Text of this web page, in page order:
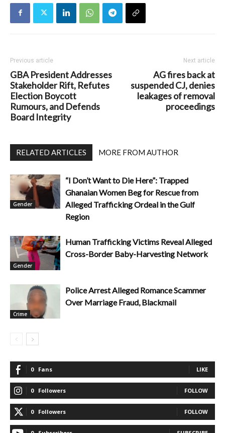
Previous article
GBA President Addresses
Stakeholder Rift, Refutes
Election Boycott
Rumours, and Defends
Board Integrity
Next article
AG fires back at
suspended CJ, denies
leakages of removal
proceedings
RELATED ARTICLES MORE FROM AUTHOR
Gender
“I Don’t Want to Die Here”: Trapped
Ghanaian Women Beg for Rescue from
Alleged Trafficking Ordeal in the Gulf
Region
Gender
Human Trafficking Victims Reveal Alleged
Cross-Border Baby-Harvesting Network
Crime
Police Arrest Alleged Romance Scammer
Over Marriage Fraud, Blackmail
0 Fans LIKE
0 Followers FOLLOW
0 Followers FOLLOW